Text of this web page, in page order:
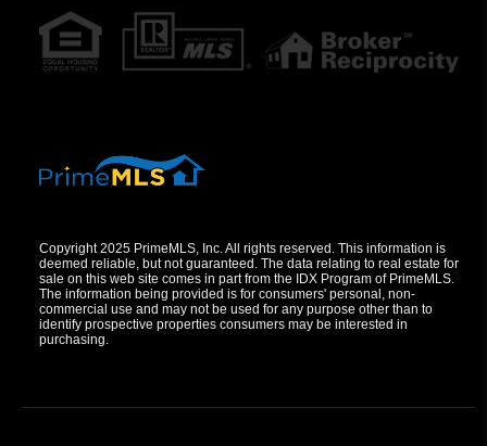
Copyright 2025 PrimeMLS, Inc. All rights reserved. This information is
deemed reliable, but not guaranteed. The data relating to real estate for
sale on this web site comes in part from the IDX Program of PrimeMLS.
The information being provided is for consumers' personal, non-
commercial use and may not be used for any purpose other than to
identify prospective properties consumers may be interested in
purchasing.